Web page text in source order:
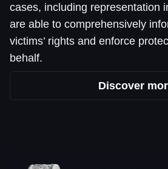
cases, including representation
are able to comprehensively
victims’ rights and enforce
behalf.
Discover